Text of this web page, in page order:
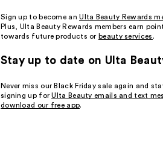
Sign up to become anUlta Beauty Rewards
Plus, Ulta Beauty Rewards members earn
towards future products or beauty services .
Stay up to date on Ulta
Never miss our Black Friday sale again and
signing up forUlta Beauty emails and text
download our free app.